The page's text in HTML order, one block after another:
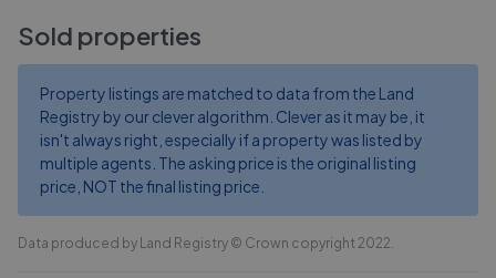
Sold properties
Property listings are matched to data from the Land
Registry by our clever algorithm. Clever as it may be, it
isn't always right, especially if a property was listed by
multiple agents. The asking price is the original listing
price, NOT the final listing price.
Data produced by Land Registry © Crown copyright 2022.